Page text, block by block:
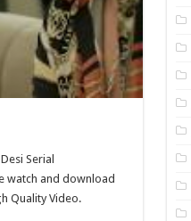
Serial
watch and download
Quality Video.